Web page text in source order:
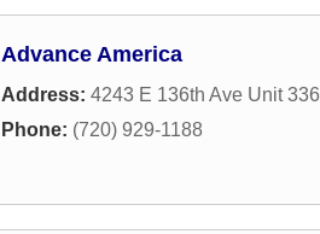
Advance America
Address: 4243 E 136th Ave Unit 336
Phone: (720) 929-1188